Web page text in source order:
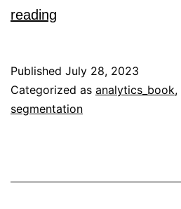
reading
customer?
Published July 28, 2023
Categorized as analytics_book,
segmentation